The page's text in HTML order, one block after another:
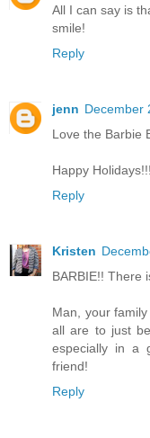
All I can say is
smile!
Reply
jenn December
Love the Barbie
Happy Holidays!!!
Reply
Kristen
BARBIE!! There
Man, your
all are to just
especially in a
friend!
Reply